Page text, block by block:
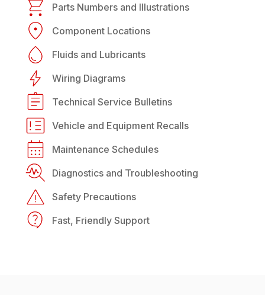
Parts Numbers and Illustrations
Component Locations
Fluids and Lubricants
Wiring Diagrams
Technical Service Bulletins
Vehicle and Equipment Recalls
Maintenance Schedules
Diagnostics and Troubleshooting
Safety Precautions
Fast, Friendly Support